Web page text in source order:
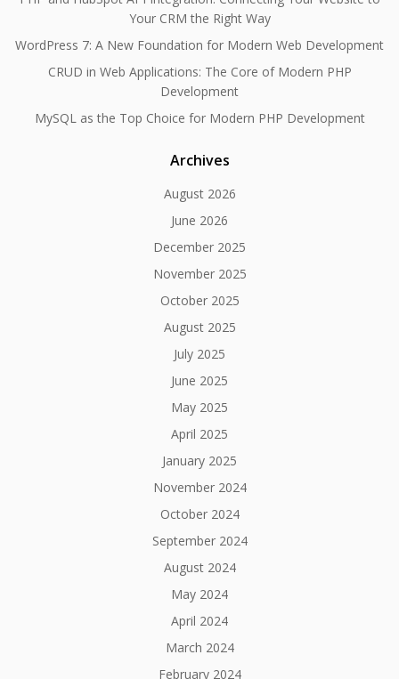
Your CRM the Right Way
WordPress 7: A New Foundation for Modern Web Development
CRUD in Web Applications: The Core of Modern PHP
Development
MySQL as the Top Choice for Modern PHP Development
Archives
August 2026
June 2026
December 2025
November 2025
October 2025
August 2025
July 2025
June 2025
May 2025
April 2025
January 2025
November 2024
October 2024
September 2024
August 2024
May 2024
April 2024
March 2024
February 2024